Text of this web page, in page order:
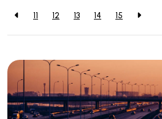
11 12 13 14 15